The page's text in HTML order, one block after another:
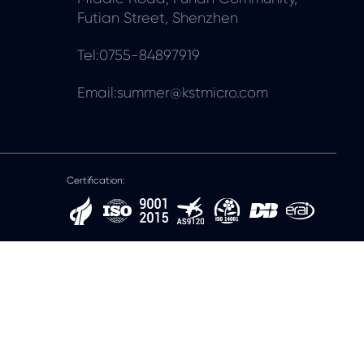
Futian Street, Shenzhen
Tel:0755-84897919
Email:summer@kstmicro.com
Certification: